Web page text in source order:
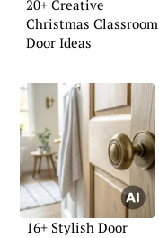
20+ Creative
Christmas Classroom
Door Ideas
16+ Stylish Door